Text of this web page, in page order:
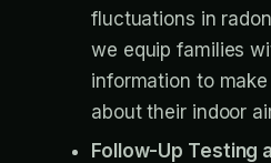
fluctuations in
we equip families
information to
about their indoor
Follow-Up Testing